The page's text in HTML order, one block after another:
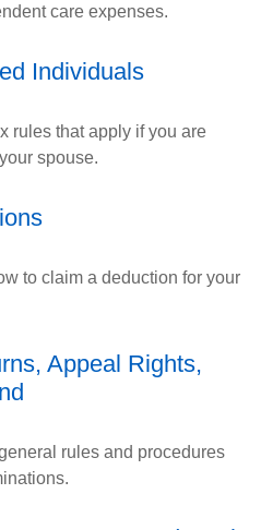
care expenses.
Individuals
rules that apply if you are
spouse.
to claim a deduction for your
Appeal Rights,
rules and procedures